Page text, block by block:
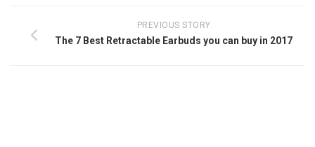
PREVIOUS STORY
The 7 Best Retractable Earbuds you can buy in 2017